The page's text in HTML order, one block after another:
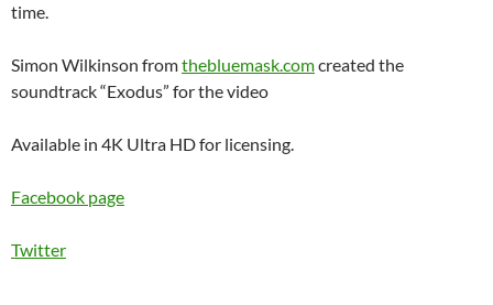
time.
Simon Wilkinson fromthebluemask.comcreated the
soundtrack “Exodus” for the video
Available in 4K Ultra HD for licensing.
Facebook page
Twitter